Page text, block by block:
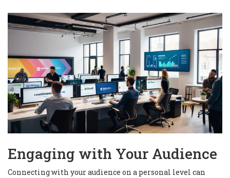
Engaging with Your Audience
Connecting with your audience on a personal level can